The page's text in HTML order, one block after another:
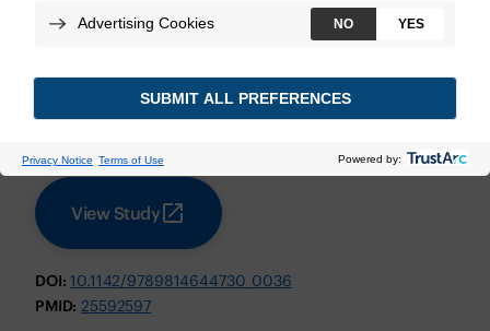
Diggans J, et al.
November 2014
View Study
DOI: 10.1142/9789814644730_0036
PMID: 25592597